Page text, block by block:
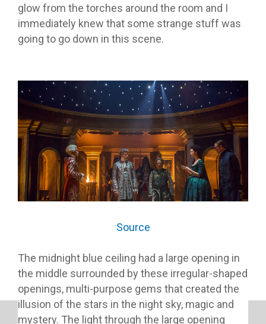
glow from the torches around the room and I
immediately knew that some strange stuff was
going to go down in this scene.
Source
The midnight blue ceiling had a large opening in
the middle surrounded by these irregular-shaped
openings, multi-purpose gems that created the
illusion of the stars in the night sky, magic and
mystery. The light through the large opening